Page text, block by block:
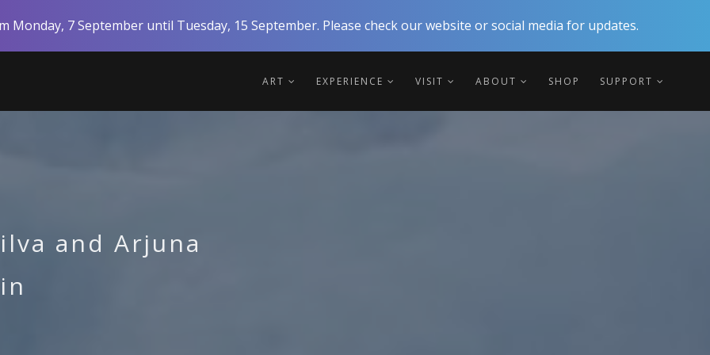
Monday, 7 September until Tuesday, 15 September. Please check our website or social media for updates.
ART EXPERIENCE VISIT ABOUT SHOP SUPPORT
and Arjuna